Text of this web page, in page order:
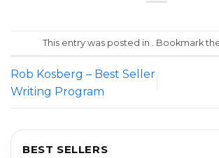
This entry was posted in . Bookmark
Rob Kosberg – Best Seller
Writing Program
BEST SELLERS